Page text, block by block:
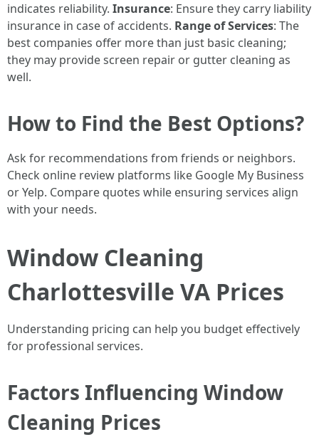
indicates reliability. Insurance: Ensure they carry liability
insurance in case of accidents. Range of Services: The
best companies offer more than just basic cleaning;
they may provide screen repair or gutter cleaning as
well.
How to Find the Best Options?
Ask for recommendations from friends or neighbors.
Check online review platforms like Google My Business
or Yelp. Compare quotes while ensuring services align
with your needs.
Window Cleaning
Charlottesville VA Prices
Understanding pricing can help you budget effectively
for professional services.
Factors Influencing Window
Cleaning Prices